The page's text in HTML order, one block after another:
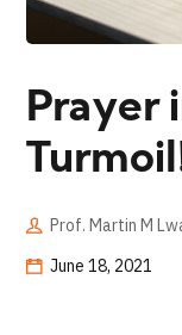
Prayer
Prof. Martin M
June 18, 2021